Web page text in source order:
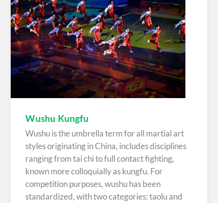
Wushu Kungfu
Wushu is the umbrella term for all martial art
styles originating in China, includes disciplines
ranging from tai chi to full contact fighting,
known more colloquially as kungfu. For
competition purposes, wushu has been
standardized, with two categories: taolu and